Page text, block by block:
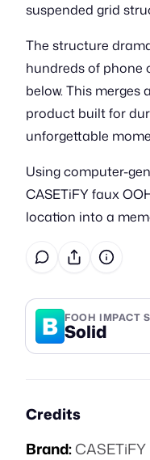
suspended grid
The structure
hundreds of phone
below. This merges
product built for
unforgettable
Using computer-
CASETiFY faux
location into a
B FOOH IMPACT
Solid
Credits
Brand:CASETiFY